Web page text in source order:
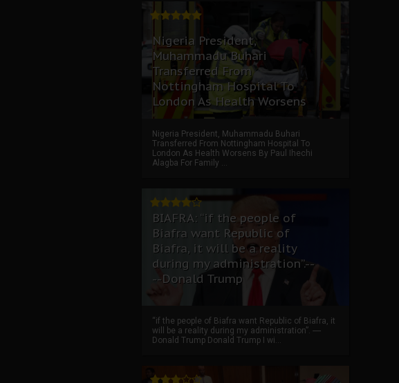
Nigeria President,
Muhammadu Buhari
Transferred From
Nottingham Hospital To
London As Health Worsens
Nigeria President, Muhammadu Buhari
Transferred From Nottingham Hospital To
London As Health Worsens By Paul Ihechi
Alagba For Family ...
BIAFRA: “if the people of
Biafra want Republic of
Biafra, it will be a reality
during my administration”.--
--Donald Trump
“if the people of Biafra want Republic of Biafra, it
will be a reality during my administration”. ----
Donald Trump Donald Trump I wi...